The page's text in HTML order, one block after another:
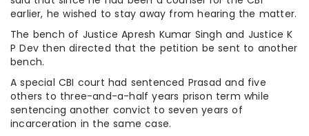
earlier, he wished to stay away from hearing the matter.
The bench of Justice Apresh Kumar Singh and Justice K
P Dev then directed that the petition be sent to another
bench.
A special CBI court had sentenced Prasad and five
others to three-and-a-half years prison term while
sentencing another convict to seven years of
incarceration in the same case.